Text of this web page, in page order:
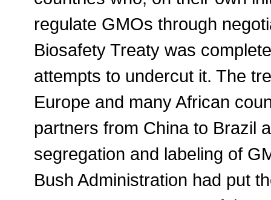
regulate GMOs through
Biosafety Treaty was
attempts to undercut it. The
Europe and many African
partners from China to Brazil
segregation and labeling of
Bush Administration had put